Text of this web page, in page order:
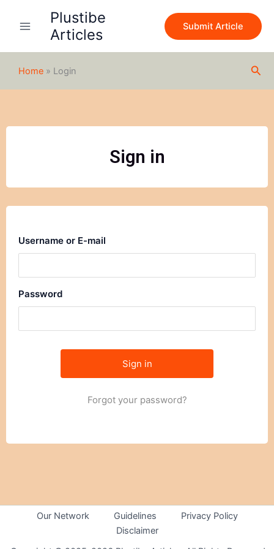
Plustibe
Articles
Submit Article
Home » Login
Sign in
Username or E-mail
Password
Forgot your password?
Our Network Guidelines
Privacy Policy
Disclaimer